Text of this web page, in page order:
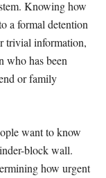
Knowing how
a formal detention
trivial information,
who has been
or family
want to know
block wall.
how urgent